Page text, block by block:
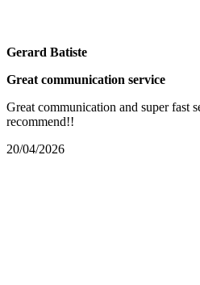
Gerard Batiste
Great communication service
Great communication and super fast
recommend!!
20/04/2026